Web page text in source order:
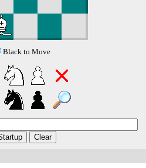
Black to Move